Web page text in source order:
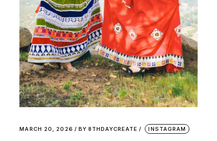
MARCH 20, 2026 BY 8THDAYCREATE INSTAGRAM